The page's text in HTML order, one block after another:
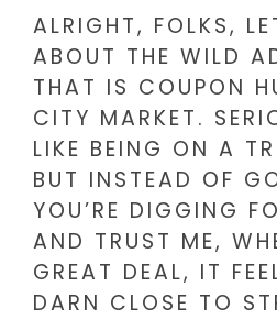
ALRIGHT, FOLKS,
ABOUT THE WILD
THAT IS COUPON
CITY MARKET.
LIKE BEING ON A
BUT INSTEAD OF
YOU’RE DIGGING
AND TRUST ME,
GREAT DEAL, IT
DARN CLOSE TO